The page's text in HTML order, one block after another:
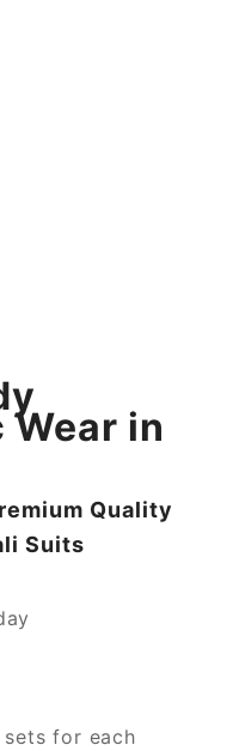
Wear in
Quality
Suits
for each